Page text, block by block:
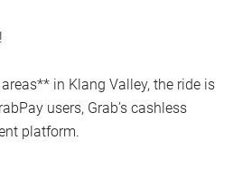
in Klang Valley, the ride is
users, Grab’s cashless
platform.